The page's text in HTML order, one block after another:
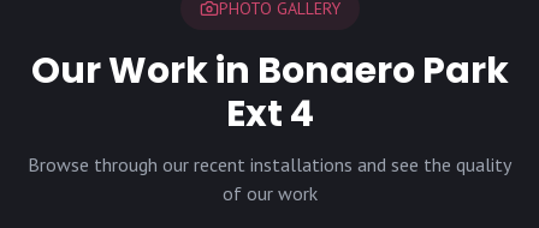
PHOTO GALLERY
Our Work in Bonaero Park
Ext 4
Browse through our recent installations and see the quality
of our work